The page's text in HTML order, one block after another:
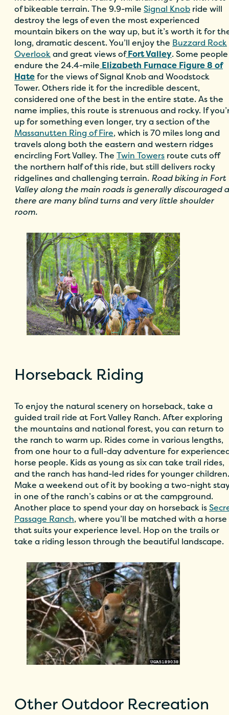
of bikeable terrain. The 9.9-mile Signal Knob ride will
destroy the legs of even the most experienced
mountain bikers on the way up, but it’s worth it for
long, dramatic descent. You’ll enjoy the Buzzard Rock
Overlookand great views of Fort Valley. Some people
endure the 24.4-mile Elizabeth Furnace Figure 8 of
Hatefor the views of Signal Knob and Woodstock
Tower. Others ride it for the incredible descent,
considered one of the best in the entire state. As the
name implies, this route is strenuous and rocky. If
up for something even longer, try a section of the
Massanutten Ring of Fire, which is 70 miles long and
travels along both the eastern and western ridges
encircling Fort Valley. The Twin Towers route cuts off
the northern half of this ride, but still delivers rocky
ridgelines and challenging terrain. Road biking in Fort
Valley along the main roads is generally discouraged
there are many blind turns and very little shoulder
room.
Horseback Riding
To enjoy the natural scenery on horseback, take a
guided trail ride at Fort Valley Ranch. After exploring
the mountains and national forest, you can return to
the ranch to warm up. Rides come in various lengths,
from one hour to a full-day adventure for
horse people. Kids as young as six can take trail rides,
and the ranch has hand-led rides for younger children.
Make a weekend out of it by booking a two-night
in one of the ranch’s cabins or at the campground.
Another place to spend your day on horseback is
Passage Ranch, where you’ll be matched with a horse
that suits your experience level. Hop on the trails or
take a riding lesson through the beautiful landscape.
Other Outdoor Recreation